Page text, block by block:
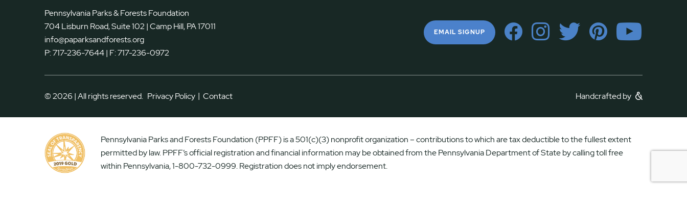
Pennsylvania Parks & Forests Foundation
704 Lisburn Road, Suite 102 | Camp Hill, PA 17011
info@paparksandforests.org
P:717-236-7644| F:717-236-0972
EMAIL SIGNUP
© 2026 | All rights reserved. Privacy Policy | Contact Handcrafted by
Pennsylvania Parks and Forests Foundation (PPFF) is a 501(c)(3) nonprofit organization – contributions to which are tax deductible to the fullest extent
permitted by law. PPFF’s official registration and financial information may be obtained from the Pennsylvania Department of State by calling toll free
within Pennsylvania, 1-800-732-0999. Registration does not imply endorsement.